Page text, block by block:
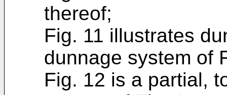
thereof;
Fig. 11 illustrates
dunnage system of
Fig. 12 is a partial,